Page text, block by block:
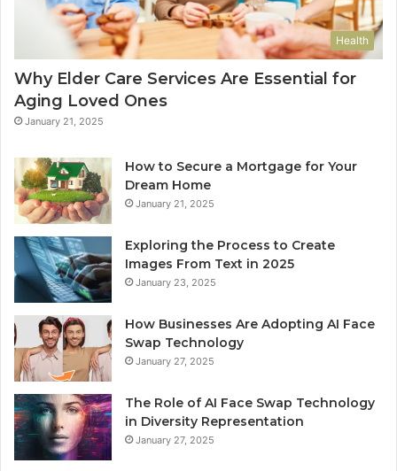
Health
Why Elder Care Services Are Essential for
Aging Loved Ones
January 21, 2025
How to Secure a Mortgage for Your
Dream Home
January 21, 2025
Exploring the Process to Create
Images From Text in 2025
January 23, 2025
How Businesses Are Adopting AI Face
Swap Technology
January 27, 2025
The Role of AI Face Swap Technology
in Diversity Representation
January 27, 2025